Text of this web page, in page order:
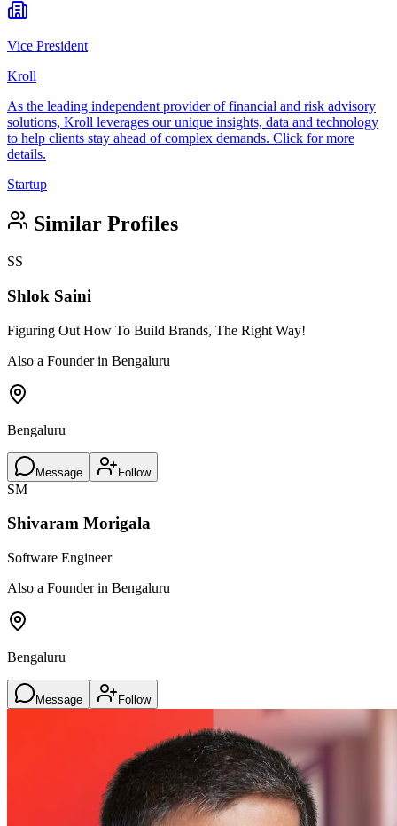
Vice President
Kroll
As the leading independent provider of financial and risk advisory
solutions, Kroll leverages our unique insights, data and technology
to help clients stay ahead of complex demands. Click for more
details.
Startup
Similar Profiles
SS
Shlok Saini
Figuring Out How To Build Brands, The Right Way!
Also a Founder in Bengaluru
Bengaluru
Message Follow
SM
Shivaram Morigala
Software Engineer
Also a Founder in Bengaluru
Bengaluru
Message Follow